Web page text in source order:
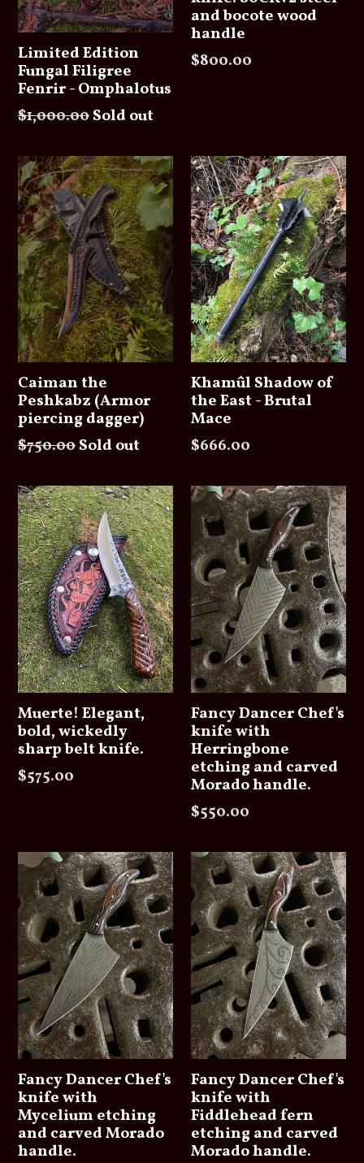
Limited Edition
Fungal Filigree
Fenrir - Omphalotus
Regular
$1,000.00Sold out
and bocote wood
handle
Regular
$800.00
Caiman the
Peshkabz (Armor
piercing dagger)
Regular
$750.00Sold out
Khamûl Shadow of
the East - Brutal
Mace
Regular
$666.00
Muerte! Elegant,
bold, wickedly
sharp belt knife.
Regular
$575.00
Fancy Dancer Chef's
knife with
Herringbone
etching and carved
Morado handle.
Regular
$550.00
Fancy Dancer Chef's
knife with
Mycelium etching
and carved Morado
handle.
Fancy Dancer Chef's
knife with
Fiddlehead fern
etching and carved
Morado handle.